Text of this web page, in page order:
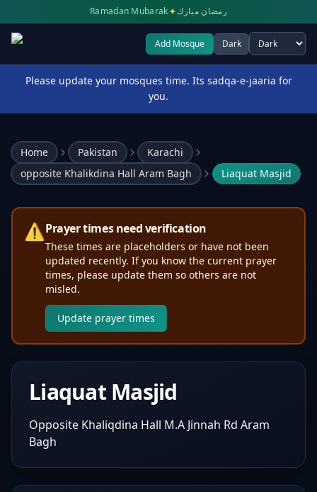
Ramadan Mubarak✦رمضان مبارك
Add Mosque Dark
Select theme
Please update your mosques time. Its sadqa-e-jaaria for
you.
Home Pakistan
Karachi
opposite Khalikdina Hall Aram Bagh
Liaquat Masjid
⚠️Prayer times need verification
These times are placeholders or have not been
updated recently. If you know the current prayer
times, please update them so others are not
misled.
Update prayer times
Liaquat Masjid
Opposite Khaliqdina Hall M.A Jinnah Rd Aram
Bagh